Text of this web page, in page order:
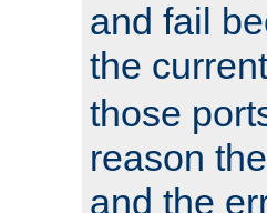
and fail
the
those
reason
and the